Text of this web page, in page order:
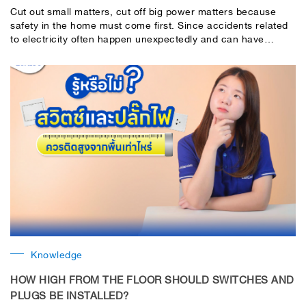
Cut out small matters, cut off big power matters because
safety in the home must come first. Since accidents related
to electricity often happen unexpectedly and can have
electrical protection equipment is important. "Consumer
units"
Knowledge
HOW HIGH FROM THE FLOOR SHOULD SWITCHES AND
PLUGS BE INSTALLED?